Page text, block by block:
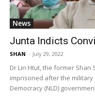
News
Junta Indicts
SHAN - July 29, 2022
Dr Lin Htut, the former Shan
imprisoned after the
Democracy (NLD)